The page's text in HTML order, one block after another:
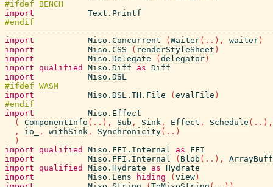
import
Text.Printf
import
Miso.Concurrent ( Waiter( .. ) , waiter )
import
Miso.CSS ( renderStyleSheet )
import
Miso.Delegate ( delegator )
import qualified Miso.Diff as Diff
import
Miso.DSL
import
Miso.DSL.TH.File ( evalFile )
import
Miso.Effect
(
ComponentInfo ( .. ) , Sub , Sink , Effect , Schedule ( .. ) ,
,
io_ , withSink , Synchronicity( .. )
)
import qualified Miso.FFI.Internal as
FFI
import
Miso.FFI.Internal ( Blob ( .. ) ,
import qualified Miso.Hydrate as Hydrate
import
Miso.Lens hiding ( view )